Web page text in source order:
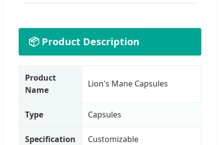
📦 Product Description
Product
Name
Lion's Mane Capsules
Type Capsules
Specification Customizable